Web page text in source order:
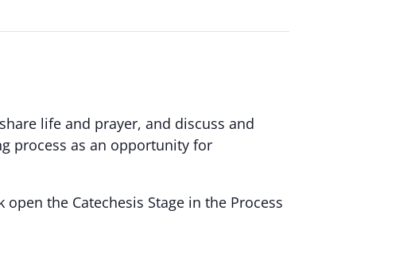
life and prayer, and discuss and
process as an opportunity for
open the Catechesis Stage in the Process